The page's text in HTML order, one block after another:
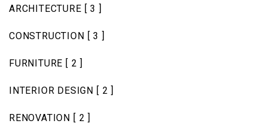
ARCHITECTURE [ 3 ]
CONSTRUCTION [ 3 ]
FURNITURE [ 2 ]
INTERIOR DESIGN [ 2 ]
RENOVATION [ 2 ]